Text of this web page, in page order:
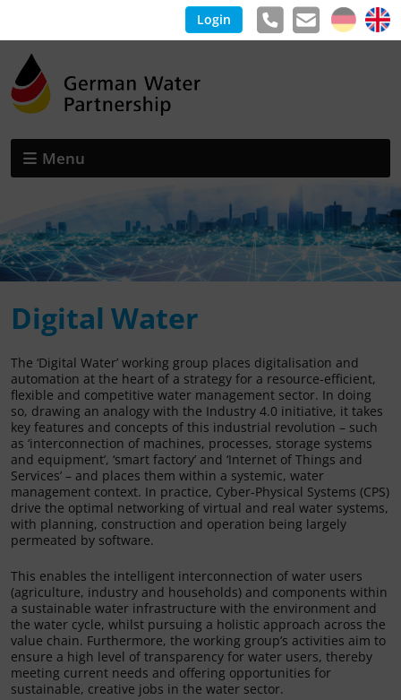
Login
Menu
Digital Water
The ‘Digital Water’ working group places digitalisation and
automation at the heart of a strategy for a resource-efficient,
flexible and competitive water management sector. In doing
so, drawing an analogy with the Industry 4.0 initiative, it takes
key features and concepts of this industrial revolution – such
as ‘interconnection of machines, processes, storage systems
and equipment’, ‘smart factory’ and ‘Internet of Things and
Services’ – and places them within a systemic, water
management context. In practice, Cyber-Physical Systems (CPS)
drive the optimal networking of virtual and real water systems,
with planning, construction and operation being largely
permeated by software.
This enables the intelligent interconnection of water users
(agriculture, industry and households) and components within
a sustainable water infrastructure with the environment and
the water cycle, whilst pursuing a holistic approach across the
value chain. Furthermore, the working group’s activities aim to
ensure a high level of transparency for water users, thereby
meeting current needs and offering opportunities for
sustainable, creative jobs in the water sector.